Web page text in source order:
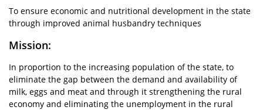
To ensure economic and nutritional development in the state
through improved animal husbandry techniques
Mission:
In proportion to the increasing population of the state, to
eliminate the gap between the demand and availability of
milk, eggs and meat and through it strengthening the rural
economy and eliminating the unemployment in the rural